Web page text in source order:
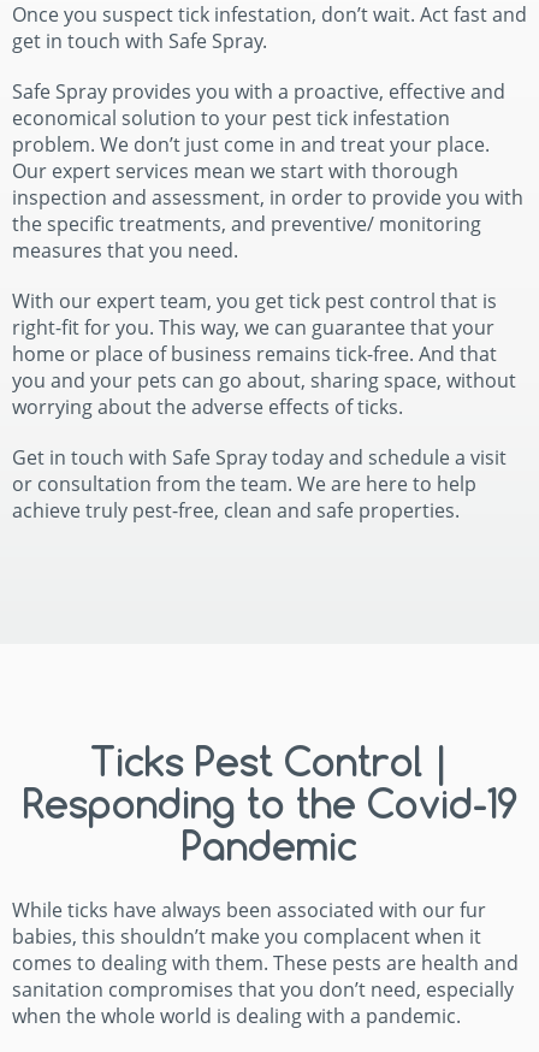
Once you suspect tick infestation, don’t wait. Act fast and
get in touch with Safe Spray.
Safe Spray provides you with a proactive, effective and
economical solution to your pest tick infestation
problem. We don’t just come in and treat your place.
Our expert services mean we start with thorough
inspection and assessment, in order to provide you with
the specific treatments, and preventive/ monitoring
measures that you need.
With our expert team, you get tick pest control that is
right-fit for you. This way, we can guarantee that your
home or place of business remains tick-free. And that
you and your pets can go about, sharing space, without
worrying about the adverse effects of ticks.
Get in touch with Safe Spray today and schedule a visit
or consultation from the team. We are here to help
achieve truly pest-free, clean and safe properties.
Ticks Pest Control |
Responding to the Covid-19
Pandemic
While ticks have always been associated with our fur
babies, this shouldn’t make you complacent when it
comes to dealing with them. These pests are health and
sanitation compromises that you don’t need, especially
when the whole world is dealing with a pandemic.